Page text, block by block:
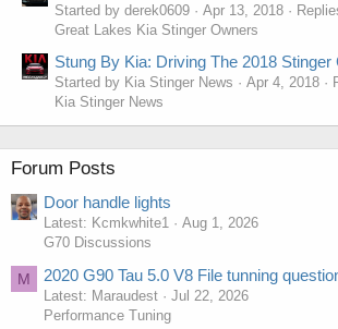
Started by derek0609 Apr 13, 2018
Great Lakes Kia Stinger Owners
Stung By Kia: Driving The 2018 Stinger
Started by Kia Stinger News Apr 4, 2018
Kia Stinger News
Forum Posts
Door handle lights
Latest: Kcmkwhite1
Aug 1, 2026
G70 Discussions
M 2020 G90 Tau 5.0 V8 File tunning
Latest: Maraudest
Jul 22, 2026
Performance Tuning